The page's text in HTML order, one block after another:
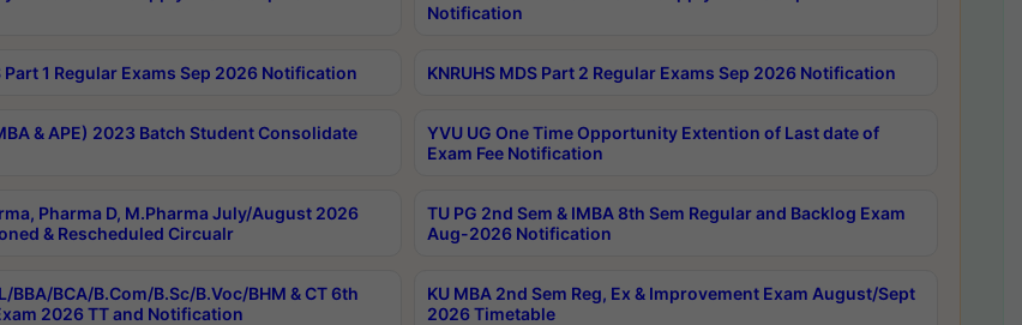
Notification
Part 1 Regular Exams Sep 2026 Notification KNRUHS MDS Part 2 Regular Exams Sep 2026 Notification
& APE) 2023 Batch Student Consolidate
YVU UG One Time Opportunity Extention of Last date of
Exam Fee Notification
Pharma D, M.Pharma July/August 2026
& Rescheduled Circualr
TU PG 2nd Sem & IMBA 8th Sem Regular and Backlog Exam
Aug-2026 Notification
BBA/BCA/B.Com/B.Sc/B.Voc/BHM & CT 6th
2026 TT and Notification
KU MBA 2nd Sem Reg, Ex & Improvement Exam August/Sept
2026 Timetable